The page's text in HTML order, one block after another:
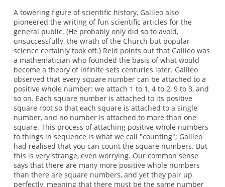
A towering figure of scientific history, Galileo also
pioneered the writing of fun scientific articles for the
general public. (He probably only did so to avoid,
unsuccessfully, the wrath of the Church but popular
science certainly took off.) Reid points out that Galileo was
a mathematician who founded the basis of what would
become a theory of infinite sets centuries later. Galileo
observed that every square number can be attached to a
positive whole number: we attach 1 to 1, 4 to 2, 9 to 3, and
so on. Each square number is attached to its positive
square root so that each square is attached to a single
number, and no number is attached to more than one
square. This process of attaching positive whole numbers
to things in sequence is what we call "counting"; Galileo
had realised that you can count the square numbers. But
this is very strange, even worrying. Our common sense
says that there are many more positive whole numbers
than there are square numbers, and yet they pair up
perfectly, meaning that there must be the same number